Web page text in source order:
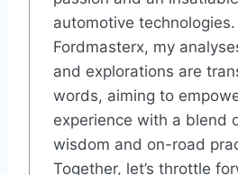
automotive technologies.
Fordmasterx, my
and explorations are
words, aiming to
experience with a blend
wisdom and on-road
Together, let’s throttle